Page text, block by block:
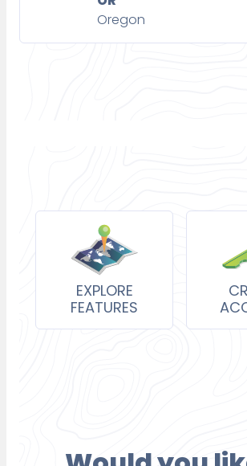
Oregon
EXPLORE
FEATURES